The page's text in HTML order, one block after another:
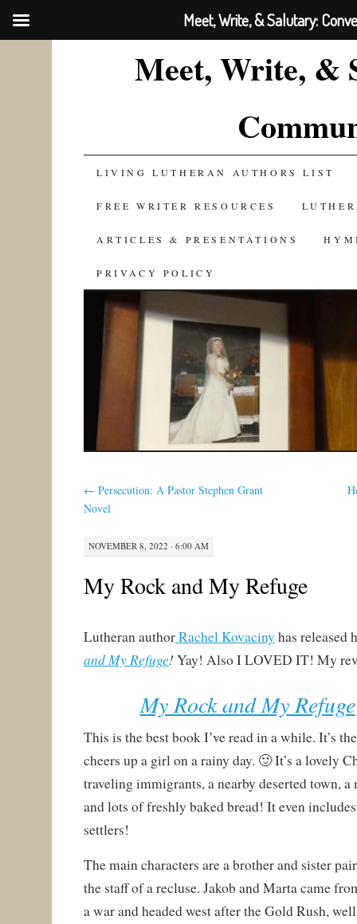
Meet, Write, &
SKIP
TO
CONTENT
LIVING LUTHERAN AUTHORS LIST
FREE WRITER RESOURCES
ARTICLES & PRESENTATIONS
PRIVACY POLICY
← Persecution: A Pastor Stephen Grant
Novel
NOVEMBER 8, 2022 · 6:00 AM
My Rock and My Refuge
Lutheran authorRachel Kovaciny has released
and My Refuge!Yay! Also I LOVED IT! My
My Rock and My Refuge
This is the best book I’ve read in a while. It’s
cheers up a girl on a rainy day. 🙂 It’s a lovely
traveling immigrants, a nearby deserted town, a
and lots of freshly baked bread! It even
settlers!
The main characters are a brother and sister
the staff of a recluse. Jakob and Marta came
a war and headed west after the Gold Rush,
Meet, Write, & Salutary: